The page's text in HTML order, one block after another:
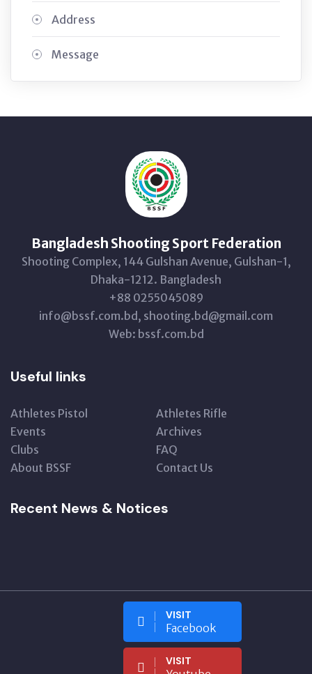
Address
Message
Bangladesh Shooting Sport Federation
Shooting Complex, 144 Gulshan Avenue, Gulshan-1,
Dhaka-1212. Bangladesh
+88 0255045089
info@bssf.com.bd, shooting.bd@gmail.com
Web: bssf.com.bd
Useful links
Athletes Pistol
Athletes Rifle
Events
Archives
Clubs
FAQ
About BSSF
Contact Us
Recent News & Notices
VISIT
Facebook
VISIT